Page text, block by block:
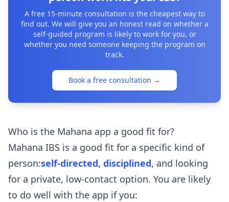
A free 15-minute consultation is the cheapest way to
find out. We will give you an honest read on whether a
self-guided program is likely to work for you, or
whether you need someone keeping the program on
track.
Book a free consultation →
Who is the Mahana app a good fit for?
Mahana IBS is a good fit for a specific kind of
person:self-directed, disciplined, and looking
for a private, low-contact option. You are likely
to do well with the app if you: